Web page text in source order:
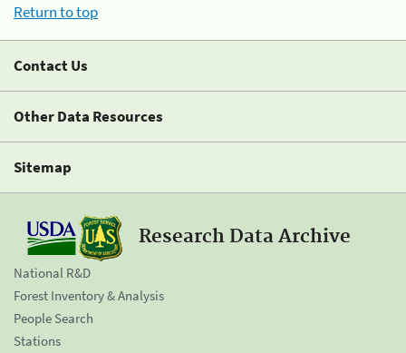
Return to top
Contact Us
Other Data Resources
Sitemap
Research Data Archive
National R&D
Forest Inventory & Analysis
People Search
Stations